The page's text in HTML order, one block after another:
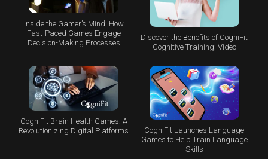
Inside the Gamer’s Mind: How
Fast-Paced Games Engage
Decision-Making Processes
Discover the Benefits of CogniFit
Cognitive Training: Video
CogniFit Brain Health Games: A
Revolutionizing Digital Platforms
CogniFit Launches Language
Games to Help Train Language
Skills